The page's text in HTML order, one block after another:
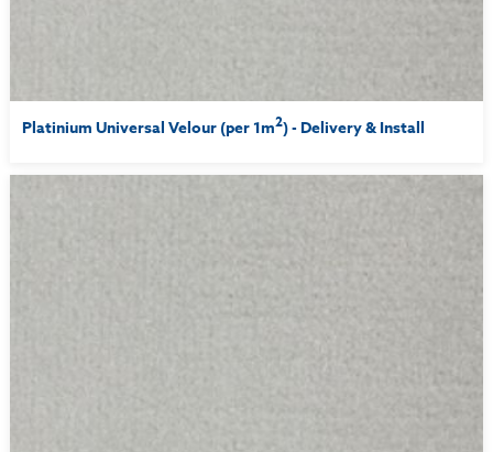
Platinium Universal Velour (per 1m2) - Delivery & Install